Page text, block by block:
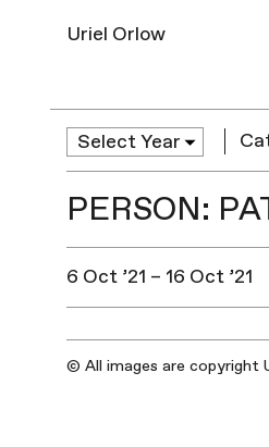
Uriel Orlow
PERSON:
6 Oct ’21 – 16 Oct ’21
© All images are copyright